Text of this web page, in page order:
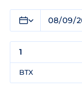
BTX